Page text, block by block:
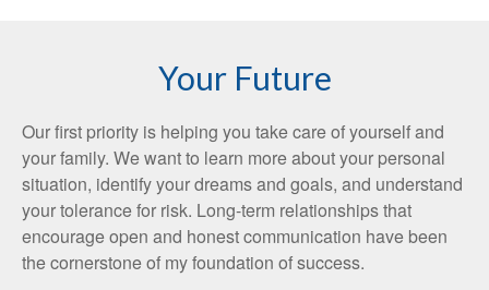
Your Future
Our first priority is helping you take care of yourself and
your family. We want to learn more about your personal
situation, identify your dreams and goals, and understand
your tolerance for risk. Long-term relationships that
encourage open and honest communication have been
the cornerstone of my foundation of success.